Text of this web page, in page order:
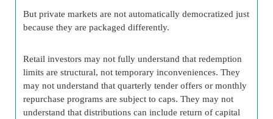
But private markets are not automatically democratized just
because they are packaged differently.
Retail investors may not fully understand that redemption
limits are structural, not temporary inconveniences. They
may not understand that quarterly tender offers or monthly
repurchase programs are subject to caps. They may not
understand that distributions can include return of capital